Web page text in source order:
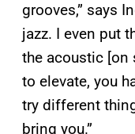
grooves,” says
jazz. I even put
the acoustic [on
to elevate, you
try different
bring you.”